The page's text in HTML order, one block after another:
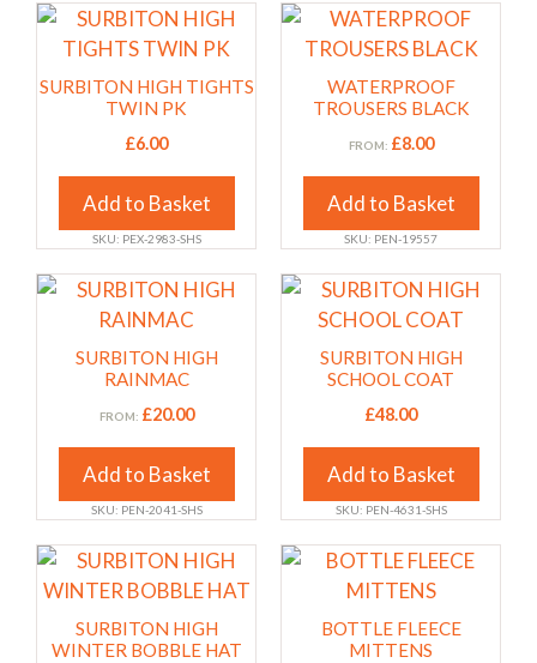
chosen
the
product
chosen
product
SURBITON HIGH TIGHTS
TWIN PK
£6.00
Add to Basket
This
product
has
multiple
options
may
be
chosen
product
SKU: PEX-2983-SHS
WATERPROOF
TROUSERS BLACK
FROM: £8.00
Add to Basket
This
product
multiple
variants.
options
may
be
chosen
product
SKU: PEN-19557
SURBITON HIGH
RAINMAC
FROM: £20.00
Add to Basket
This
product
multiple
variants.
options
may
be
chosen
on
product
SKU: PEN-2041-SHS
SURBITON HIGH
SCHOOL COAT
£48.00
Add to Basket
This
product
multiple
options
may
be
chosen
product
SKU: PEN-4631-SHS
SURBITON HIGH
WINTER BOBBLE HAT
This
product
multiple
BOTTLE FLEECE
MITTENS
This
product
multiple